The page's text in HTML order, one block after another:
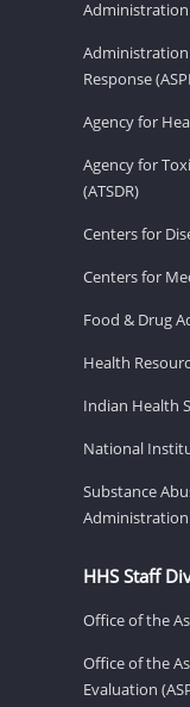
Administration
Response
Agency for
Agency for
(ATSDR)
Centers for
Centers for
Food & Drug
Health
Indian Health
National
Substance
Administration
HHS Staff
Office of the
Office of the
Evaluation